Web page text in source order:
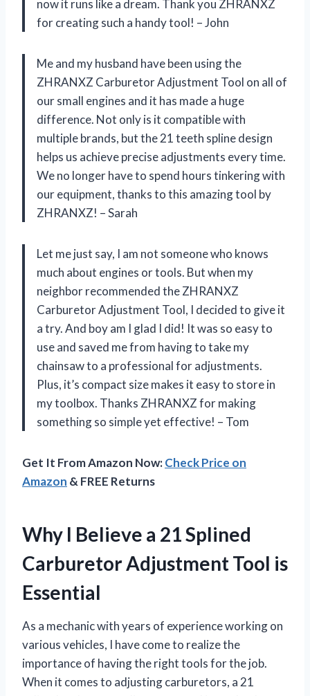
now it runs like a dream. Thank you ZHRANXZ
for creating such a handy tool! – John
Me and my husband have been using the
ZHRANXZ Carburetor Adjustment Tool on all of
our small engines and it has made a huge
difference. Not only is it compatible with
multiple brands, but the 21 teeth spline design
helps us achieve precise adjustments every time.
We no longer have to spend hours tinkering with
our equipment, thanks to this amazing tool by
ZHRANXZ! – Sarah
Let me just say, I am not someone who knows
much about engines or tools. But when my
neighbor recommended the ZHRANXZ
Carburetor Adjustment Tool, I decided to give it
a try. And boy am I glad I did! It was so easy to
use and saved me from having to take my
chainsaw to a professional for adjustments.
Plus, it’s compact size makes it easy to store in
my toolbox. Thanks ZHRANXZ for making
something so simple yet effective! – Tom
Get It From Amazon Now:Check Price on
Amazon & FREE Returns
Why I Believe a 21 Splined
Carburetor Adjustment Tool is
Essential
As a mechanic with years of experience working on
various vehicles, I have come to realize the
importance of having the right tools for the job.
When it comes to adjusting carburetors, a 21